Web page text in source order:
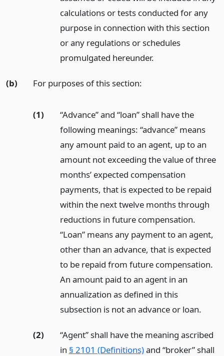
calculations or tests conducted for any
purpose in connection with this section
or any regulations or schedules
promulgated hereunder.
(b) For purposes of this section:
(1)
“Advance” and “loan” shall have the
following meanings: “advance” means
any amount paid to an agent, up to an
amount not exceeding the value of three
months’ expected compensation
payments, that is expected to be repaid
within the next twelve months through
reductions in future compensation.
“Loan” means any payment to an agent,
other than an advance, that is expected
to be repaid from future compensation.
An amount paid to an agent in an
annualization as defined in this
subsection is not an advance or loan.
(2)
“Agent” shall have the meaning ascribed
in § 2101 (Definitions)and “broker” shall